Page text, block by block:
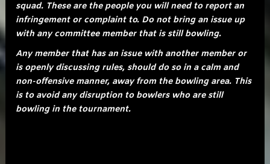
squad. These are the people you will need to report an
infringement or complaint to. Do not bring an issue up
with any committee member that is still bowling.
Any member that has an issue with another member or
is openly discussing rules, should do so in a calm and
non-offensive manner, away from the bowling area. This
is to avoid any disruption to bowlers who are still
bowling in the tournament.